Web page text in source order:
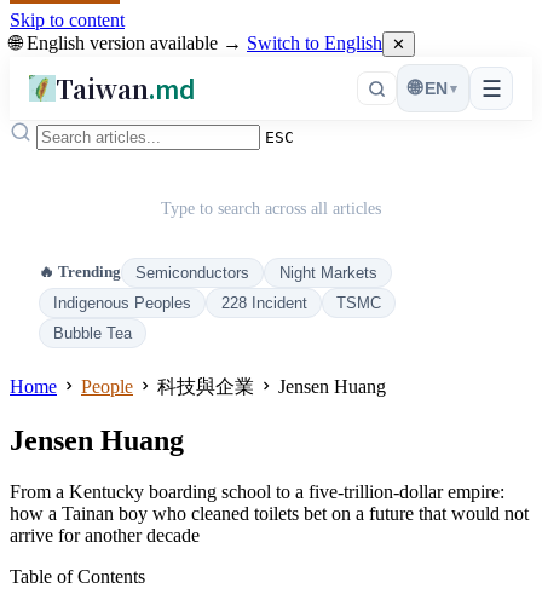
Skip to content
🌐 English version available → Switch to English ✕
Taiwan.md ☰
🌐 EN ▾
ESC
Type to search across all articles
🔥 Trending Semiconductors
Night Markets
Indigenous Peoples
228 Incident
TSMC
Bubble Tea
Home People 科技與企業 Jensen Huang
Jensen Huang
From a Kentucky boarding school to a five-trillion-dollar empire:
how a Tainan boy who cleaned toilets bet on a future that would not
arrive for another decade
Table of Contents